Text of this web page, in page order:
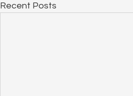
Recent Posts